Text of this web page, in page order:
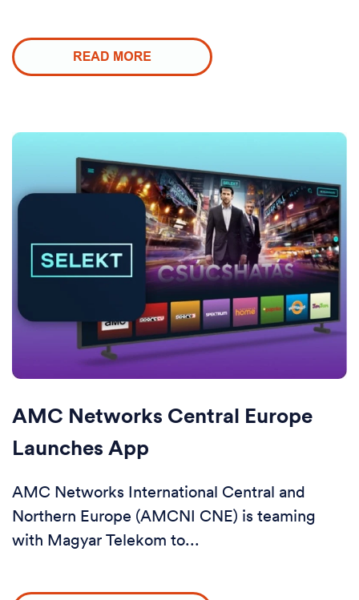
AMC Networks Central Europe
Launches App
AMC Networks International Central and
Northern Europe (AMCNI CNE) is teaming
with Magyar Telekom to...